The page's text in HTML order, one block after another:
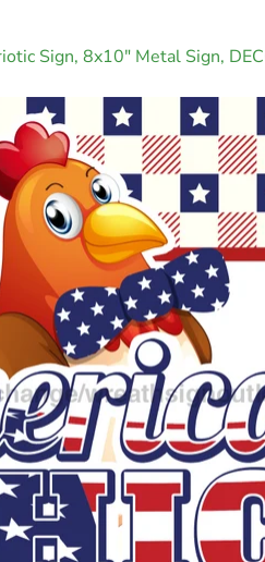
Sign, 8x10" Metal Sign,